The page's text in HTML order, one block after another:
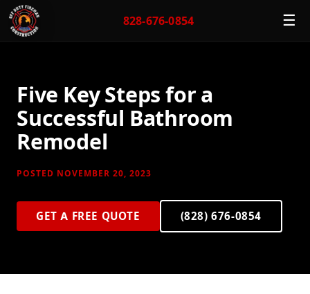
828-676-0854 ☰
Five Key Steps for a
Successful Bathroom
Remodel
POSTED NOVEMBER 20, 2023
GET A FREE QUOTE (828) 676-0854